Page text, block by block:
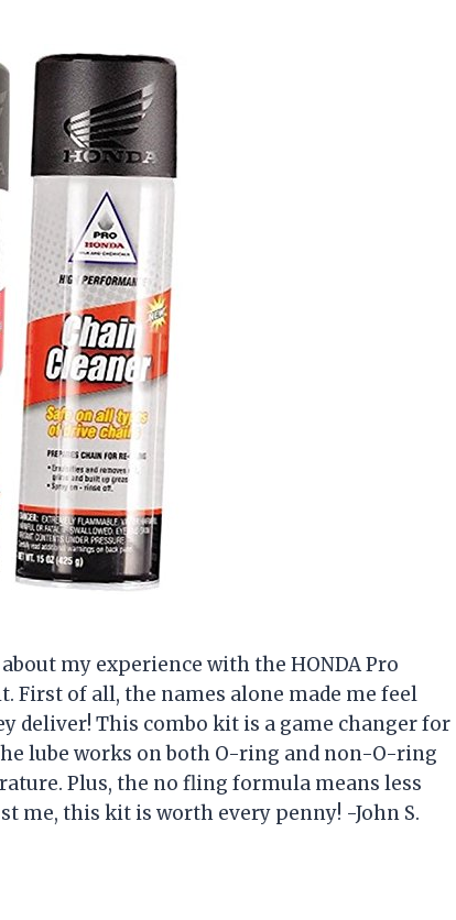
my experience with the HONDA Pro
First of all, the names alone made me feel
deliver! This combo kit is a game changer for
lube works on both O-ring and non-O-ring
Plus, the no fling formula means less
me, this kit is worth every penny! -John S.